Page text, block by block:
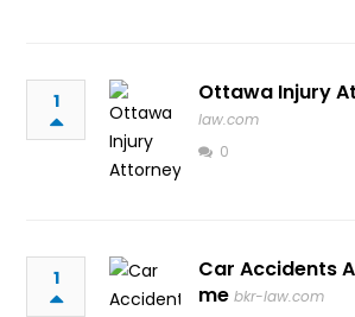
1 Ottawa Injury
law.com
0
1
Car Accidents
me bkr-law.com